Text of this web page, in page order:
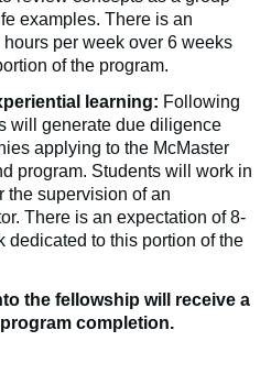
examples. There is an
per week over 6 weeks
of the program.
learning: Following
will generate due diligence
applying to the McMaster
program. Students will work in
the supervision of an
There is an expectation of 8-
dedicated to this portion of the
the fellowship will receive a
completion.